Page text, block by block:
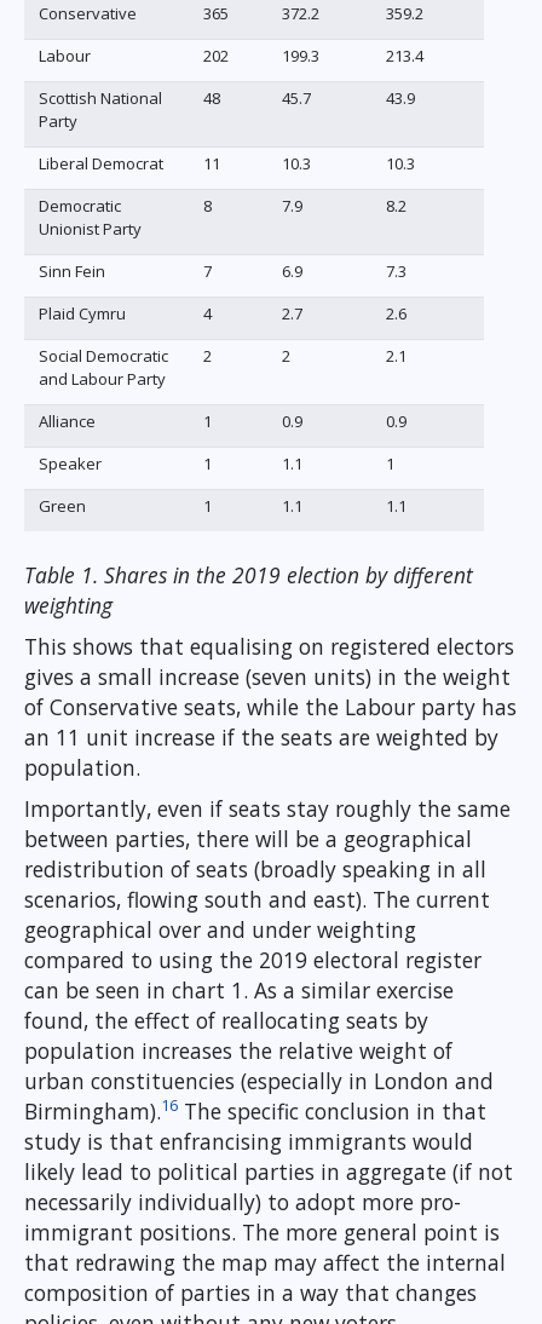
Conservative 365 372.2
359.2
Labour
202 199.3
213.4
Scottish National
Party
48 45.7 43.9
Liberal Democrat 11 10.3
10.3
Democratic
Unionist Party
8 7.9 8.2
Sinn Fein 7 6.9
7.3
Plaid Cymru
4 2.7
2.6
Social Democratic
and Labour Party
2 2 2.1
Alliance 1 0.9
0.9
Speaker
1 1.1
1
Green
1 1.1 1.1
Table 1. Shares in the 2019 election by different
weighting
This shows that equalising on registered electors
gives a small increase (seven units) in the weight
of Conservative seats, while the Labour party has
an 11 unit increase if the seats are weighted by
population.
Importantly, even if seats stay roughly the same
between parties, there will be a geographical
redistribution of seats (broadly speaking in all
scenarios, flowing south and east). The current
geographical over and under weighting
compared to using the 2019 electoral register
can be seen in chart 1. As a similar exercise
found, the effect of reallocating seats by
population increases the relative weight of
urban constituencies (especially in London and
Birmingham).16 The specific conclusion in that
study is that enfrancising immigrants would
likely lead to political parties in aggregate (if not
necessarily individually) to adopt more pro-
immigrant positions. The more general point is
that redrawing the map may affect the internal
composition of parties in a way that changes